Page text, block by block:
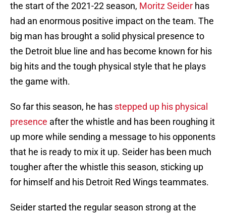
the start of the 2021-22 season, Moritz Seider has
had an enormous positive impact on the team. The
big man has brought a solid physical presence to
the Detroit blue line and has become known for his
big hits and the tough physical style that he plays
the game with.
So far this season, he has stepped up his physical
presence after the whistle and has been roughing it
up more while sending a message to his opponents
that he is ready to mix it up. Seider has been much
tougher after the whistle this season, sticking up
for himself and his Detroit Red Wings teammates.
Seider started the regular season strong at the